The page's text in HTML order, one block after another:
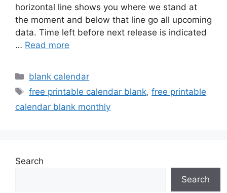
horizontal line shows you where we stand at
the moment and below that line go all upcoming
data. Time left before next release is indicated
… Read more
Categories
blank calendar
Tags
free printable calendar blank,free printable
calendar blank monthly
Search
Search